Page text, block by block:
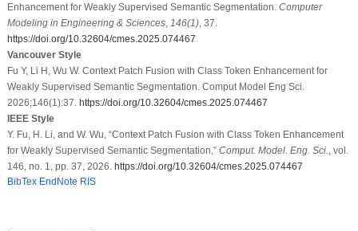
Enhancement for Weakly Supervised Semantic Segmentation. Computer
Modeling in Engineering & Sciences, 146(1), 37.
https://doi.org/10.32604/cmes.2025.074467
Vancouver Style
Fu Y, Li H, Wu W. Context Patch Fusion with Class Token Enhancement for
Weakly Supervised Semantic Segmentation. Comput Model Eng Sci.
2026;146(1):37. https://doi.org/10.32604/cmes.2025.074467
IEEE Style
Y. Fu, H. Li, and W. Wu, “Context Patch Fusion with Class Token Enhancement
for Weakly Supervised Semantic Segmentation,” Comput. Model. Eng. Sci.
, vol.
146, no. 1, pp. 37, 2026. https://doi.org/10.32604/cmes.2025.074467
BibTex EndNote RIS